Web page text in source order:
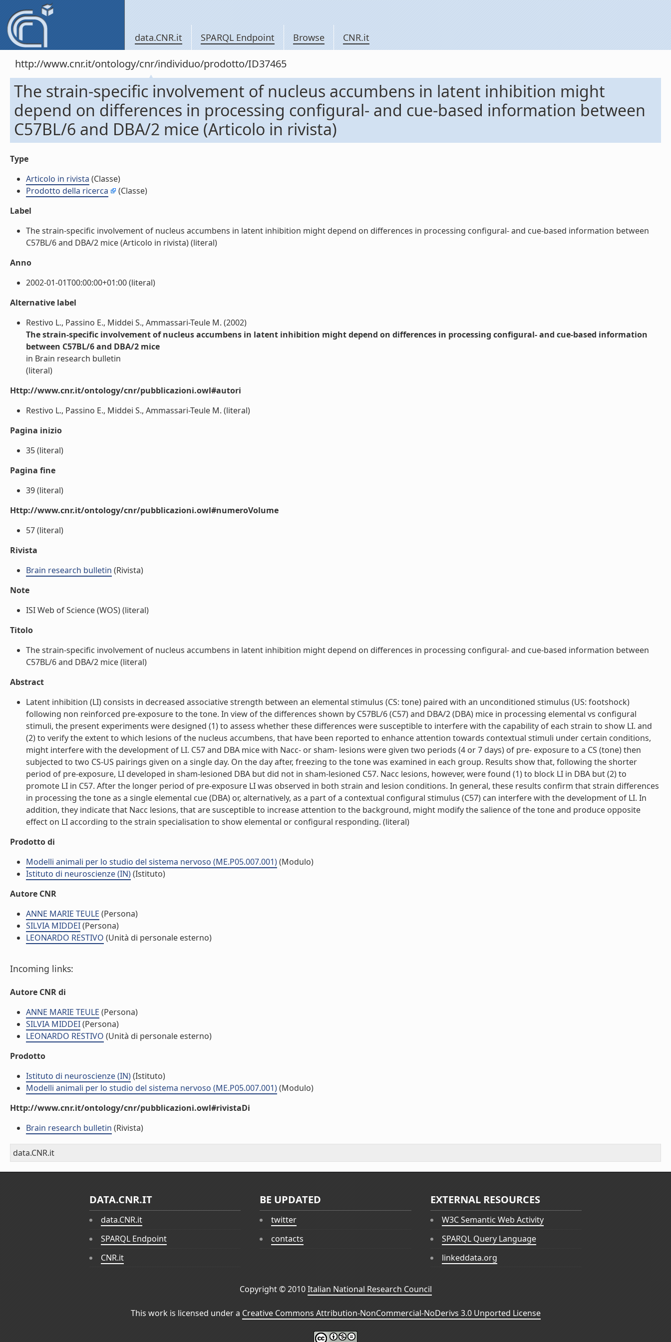
data.CNR.it SPARQL Endpoint Browse CNR.it
http://www.cnr.it/ontology/cnr/individuo/prodotto/ID37465
The strain-specific involvement of nucleus accumbens in latent inhibition might
depend on differences in processing configural- and cue-based information between
C57BL/6 and DBA/2 mice (Articolo in rivista)
Type
Articolo in rivista (Classe)
Prodotto della ricerca
(Classe)
Label
The strain-specific involvement of nucleus accumbens in latent inhibition might depend on differences in processing configural- and cue-based information between
C57BL/6 and DBA/2 mice (Articolo in rivista) (literal)
Anno
2002-01-01T00:00:00+01:00 (literal)
Alternative label
Restivo L., Passino E., Middei S., Ammassari-Teule M. (2002)
The strain-specific involvement of nucleus accumbens in latent inhibition might depend on differences in processing configural- and cue-based information
between C57BL/6 and DBA/2 mice
in Brain research bulletin
(literal)
Http://www.cnr.it/ontology/cnr/pubblicazioni.owl#autori
Restivo L., Passino E., Middei S., Ammassari-Teule M. (literal)
Pagina inizio
35 (literal)
Pagina fine
39 (literal)
Http://www.cnr.it/ontology/cnr/pubblicazioni.owl#numeroVolume
57 (literal)
Rivista
Brain research bulletin (Rivista)
Note
ISI Web of Science (WOS) (literal)
Titolo
The strain-specific involvement of nucleus accumbens in latent inhibition might depend on differences in processing configural- and cue-based information between
C57BL/6 and DBA/2 mice (literal)
Abstract
Latent inhibition (LI) consists in decreased associative strength between an elemental stimulus (CS: tone) paired with an unconditioned stimulus (US: footshock)
following non reinforced pre-exposure to the tone. In view of the differences shown by C57BL/6 (C57) and DBA/2 (DBA) mice in processing elemental vs configural
stimuli, the present experiments were designed (1) to assess whether these differences were susceptible to interfere with the capability of each strain to show LI. and
(2) to verify the extent to which lesions of the nucleus accumbens, that have been reported to enhance attention towards contextual stimuli under certain conditions,
might interfere with the development of LI. C57 and DBA mice with Nacc- or sham- lesions were given two periods (4 or 7 days) of pre- exposure to a CS (tone) then
subjected to two CS-US pairings given on a single day. On the day after, freezing to the tone was examined in each group. Results show that, following the shorter
period of pre-exposure, LI developed in sham-lesioned DBA but did not in sham-lesioned C57. Nacc lesions, however, were found (1) to block LI in DBA but (2) to
promote LI in C57. After the longer period of pre-exposure LI was observed in both strain and lesion conditions. In general, these results confirm that strain differences
in processing the tone as a single elemental cue (DBA) or, alternatively, as a part of a contextual configural stimulus (C57) can interfere with the development of LI. In
addition, they indicate that Nacc lesions, that are susceptible to increase attention to the background, might modify the salience of the tone and produce opposite
effect on LI according to the strain specialisation to show elemental or configural responding. (literal)
Prodotto di
Modelli animali per lo studio del sistema nervoso (ME.P05.007.001)(Modulo)
Istituto di neuroscienze (IN)(Istituto)
Autore CNR
ANNE MARIE TEULE (Persona)
SILVIA MIDDEI(Persona)
LEONARDO RESTIVO (Unità di personale esterno)
Incoming links:
Autore CNR di
ANNE MARIE TEULE (Persona)
SILVIA MIDDEI(Persona)
LEONARDO RESTIVO (Unità di personale esterno)
Prodotto
Istituto di neuroscienze (IN)(Istituto)
Modelli animali per lo studio del sistema nervoso (ME.P05.007.001)(Modulo)
Http://www.cnr.it/ontology/cnr/pubblicazioni.owl#rivistaDi
Brain research bulletin (Rivista)
data.CNR.it
DATA.CNR.IT
data.CNR.it
SPARQL Endpoint
CNR.it
BE UPDATED
twitter
contacts
EXTERNAL RESOURCES
W3C Semantic Web Activity
SPARQL Query Language
linkeddata.org
Copyright © 2010Italian National Research Council
This work is licensed under a Creative Commons Attribution-NonCommercial-NoDerivs 3.0 Unported License